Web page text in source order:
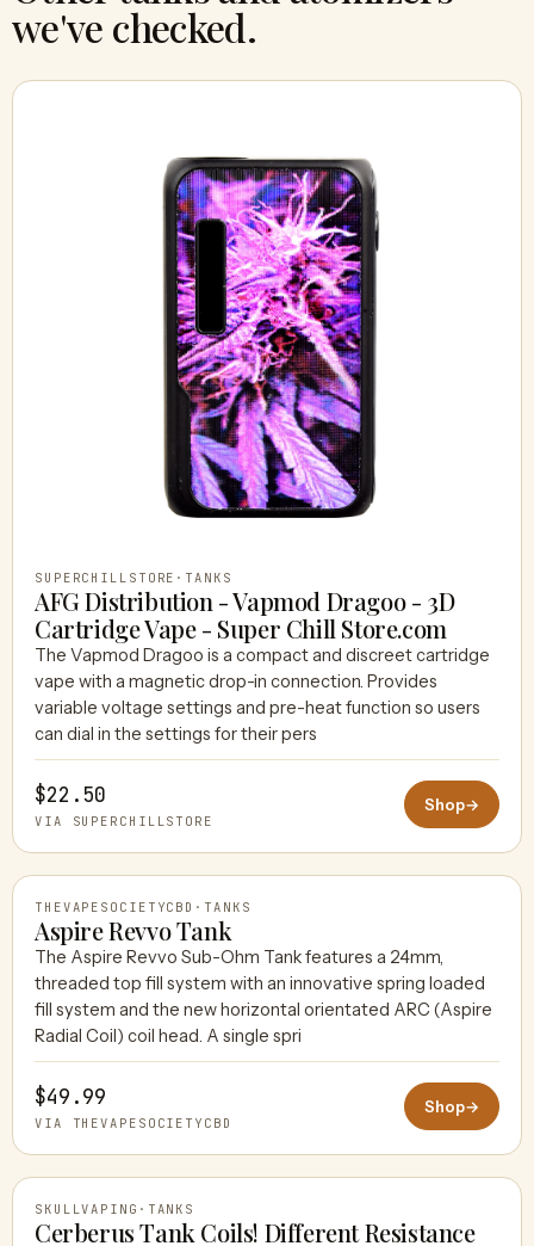
we've checked.
SUPERCHILLSTORE · TANKS
AFG Distribution - Vapmod Dragoo - 3D
Cartridge Vape - Super Chill Store.com
The Vapmod Dragoo is a compact and discreet cartridge
vape with a magnetic drop-in connection. Provides
variable voltage settings and pre-heat function so users
can dial in the settings for their pers
$22.50
VIA SUPERCHILLSTORE
Shop→
THEVAPESOCIETYCBD
THEVAPESOCIETYCBD · TANKS
Aspire Revvo Tank
The Aspire Revvo Sub-Ohm Tank features a 24mm,
threaded top fill system with an innovative spring loaded
fill system and the new horizontal orientated ARC (Aspire
Radial Coil) coil head. A single spri
$49.99
VIA THEVAPESOCIETYCBD
Shop→
SKULLVAPING · TANKS
Cerberus Tank Coils! Different Resistance